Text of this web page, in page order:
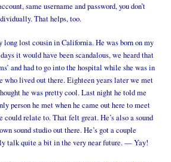
same username and password, you don’t
That helps, too.
lost cousin in California. He was born on my
it would have been scandalous, we heard that
and had to go into the hospital while she was in
lived out there. Eighteen years later we met
he was pretty cool. Last night he told me
person he met when he came out here to meet
relate to. That felt great. He’s also a sound
sound studio out there. He’s got a couple
talk quite a bit in the very near future. — Yay!